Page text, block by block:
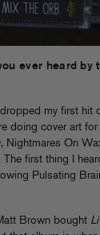
ever heard by
dropped my first hit
doing cover art
Nightmares On
first thing I
Pulsating
Brown bought